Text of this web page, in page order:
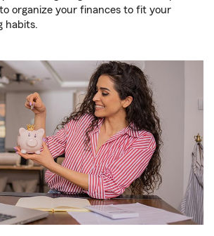
organize your finances to fit your
habits.